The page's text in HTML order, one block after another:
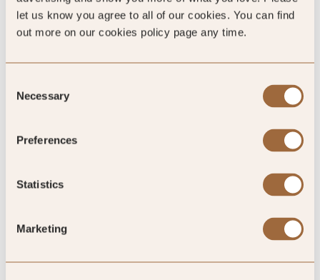
let us know you agree to all of our cookies. You can find
out more on our cookies policy page any time.
Selection
Necessary
Preferences
Statistics
Marketing
King